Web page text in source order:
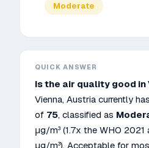
Moderate
QUICK ANSWER
Is the air quality good in
Vienna, Austria currently
of 75, classified as
μg/m³ (1.7x the WHO
μg/m³). Acceptable for